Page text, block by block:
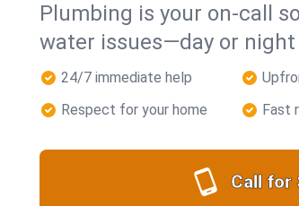
Plumbing is your on-call
water issues—day or night
24/7 immediate help
Respect for your home
Fast
Call for